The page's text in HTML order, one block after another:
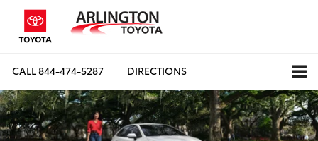
CALL844-474-5287 DIRECTIONS